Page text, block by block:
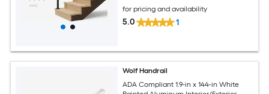
for pricing and availability
5.0 1
Wolf Handrail
ADA Compliant 1.9-in x 144-in White